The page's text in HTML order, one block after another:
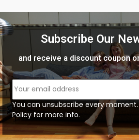
Subscribe Our
and receive a discount coupon
You can unsubscribe every
Policy for more info.